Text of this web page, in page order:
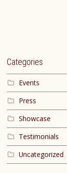
Categories
Events
Press
Showcase
Testimonials
Uncategorized